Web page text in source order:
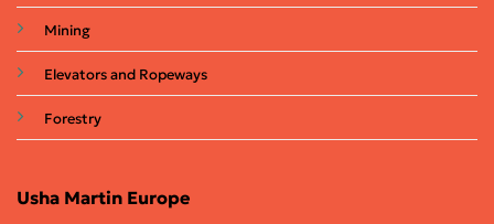
Mining
Elevators and Ropeways
Forestry
Usha Martin Europe